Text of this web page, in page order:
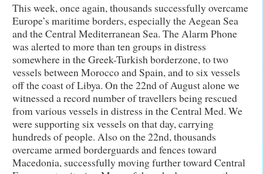
This week, once again, thousands successfully overcame
Europe’s maritime borders, especially the Aegean Sea
and the Central Mediterranean Sea. The Alarm Phone
was alerted to more than ten groups in distress
somewhere in the Greek-Turkish borderzone, to two
vessels between Morocco and Spain, and to six vessels
off the coast of Libya. On the 22nd of August alone we
witnessed a record number of travellers being rescued
from various vessels in distress in the Central Med. We
were supporting six vessels on that day, carrying
hundreds of people. Also on the 22nd, thousands
overcame armed borderguards and fences toward
Macedonia, successfully moving further toward Central